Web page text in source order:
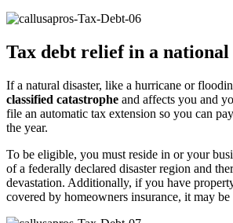
Tax debt relief in a national
If a natural disaster, like a hurricane or
classified catastrophe and affects you and
file an automatic tax extension so you can
the year.
To be eligible, you must reside in or your
of a federally declared disaster region and
devastation. Additionally, if you have
covered by homeowners insurance, it may